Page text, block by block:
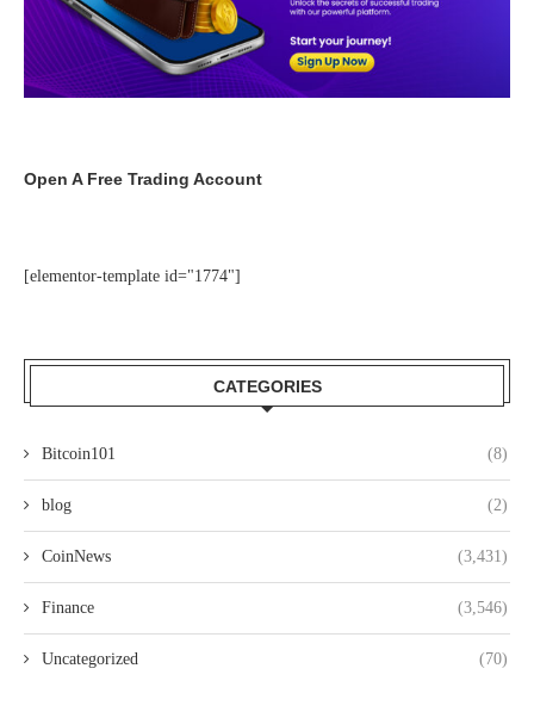
Open A Free Trading Account
[elementor-template id="1774"]
CATEGORIES
Bitcoin101 (8)
blog (2)
CoinNews (3,431)
Finance (3,546)
Uncategorized (70)